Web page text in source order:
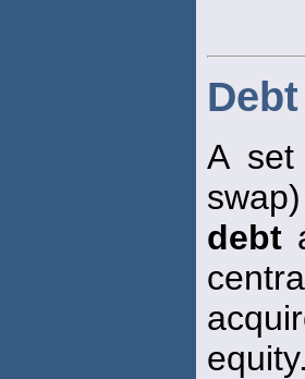
A
debt
equity.